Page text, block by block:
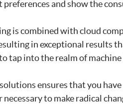
and show the
is combined with cloud
in exceptional results
tap into the realm of
ensures that you
to make radical